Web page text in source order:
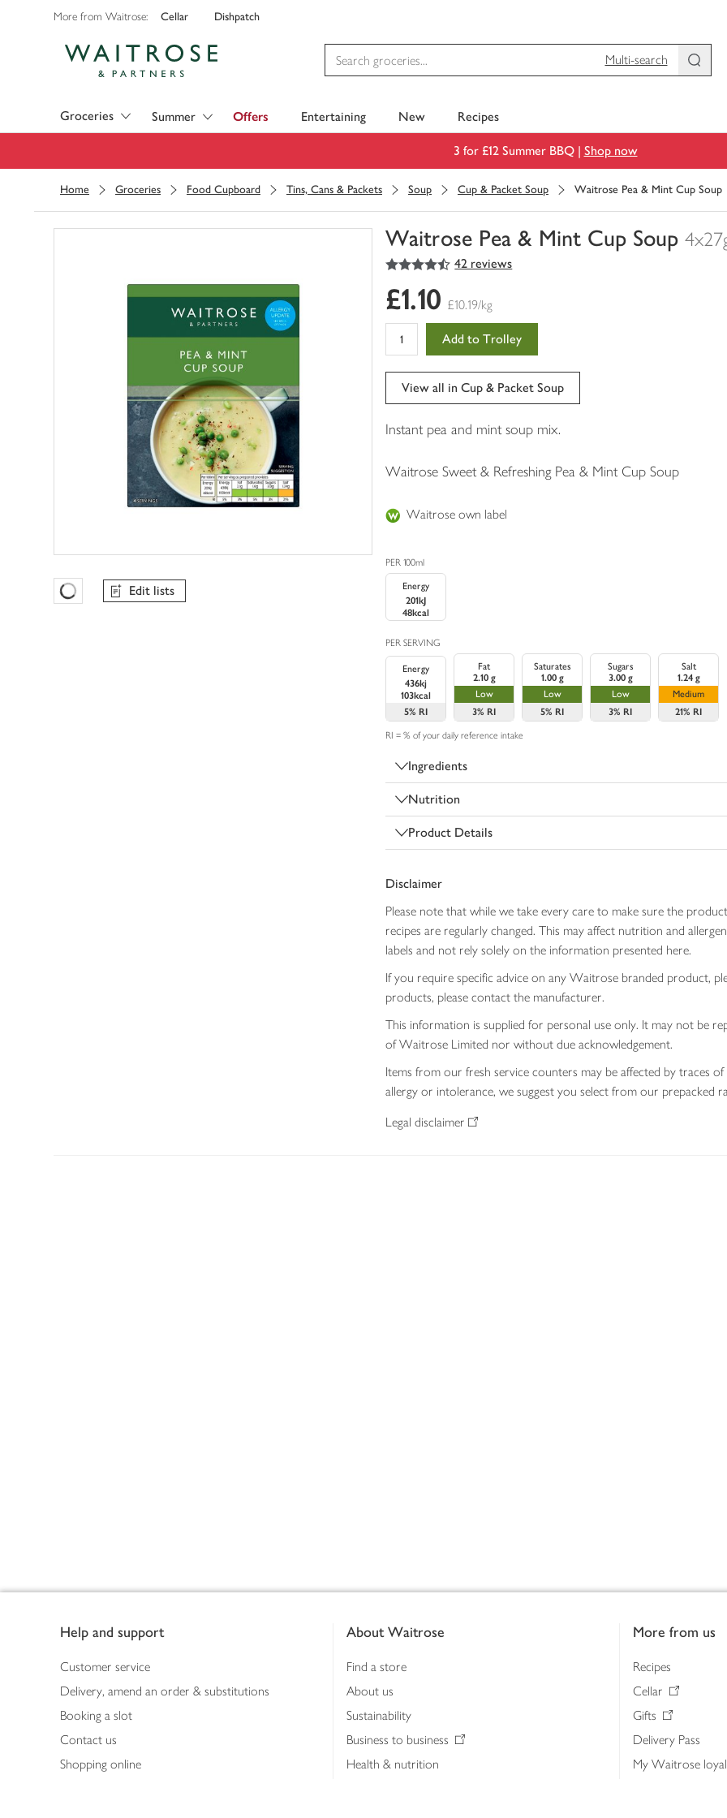
More from Waitrose: Cellar Dishpatch
Multi-search
Groceries Summer Offers Entertaining New Recipes
3 for £12 Summer BBQ | Shop now
Home Groceries Food Cupboard Tins, Cans & Packets Soup Cup & Packet Soup Waitrose Pea & Mint Cup Soup
Waitrose Pea & Mint Cup Soup
You
0
of
4.5
out of 5 stars 42 reviews
Favourites Loading
Edit lists
£1.10 £10.19/kg
Add to Trolley
View all in Cup & Packet Soup
Instant pea and mint soup mix.
Waitrose Sweet & Refreshing Pea & Mint Cup Soup
Waitrose own label
PER 100ml
Energy
201kJ
48kcal
PER SERVING
Energy
436kj
103kcal
5% RI
Fat
2.10 g
Low
3% RI
Saturates
1.00 g
Low
5% RI
Sugars
3.00 g
Low
3% RI
Salt
1.24 g
Medium
21% RI
RI = % of your daily reference intake
Ingredients
Nutrition
Product Details
Disclaimer
Please note that while we take every care to make sure the
recipes are regularly changed. This may affect nutrition and
labels and not rely solely on the information presented here.
If you require specific advice on any Waitrose branded product,
products, please contact the manufacturer.
This information is supplied for personal use only. It may not be
of Waitrose Limited nor without due acknowledgement.
Items from our fresh service counters may be affected by traces
allergy or intolerance, we suggest you select from our prepacked
Legal disclaimer
Help and support
Customer service
Delivery, amend an order & substitutions
Booking a slot
Contact us
Shopping online
About Waitrose
Find a store
About us
Sustainability
Business to business
Health & nutrition
More from us
Recipes
Cellar
Gifts
Delivery Pass
My Waitrose